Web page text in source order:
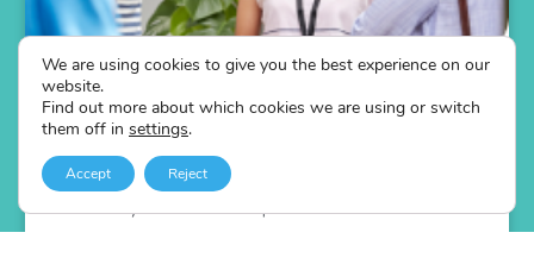
The Networking Online Training Course
Self-led online networking training course
4 sessions focusing on 3 core elements: Process,
Principles and Practice
Scratch beneath the surface of how networking can
We are using cookies to give you the best experience on our
website.
Find out more about which cookies we are using or switch
them off in settings.
Accept Reject